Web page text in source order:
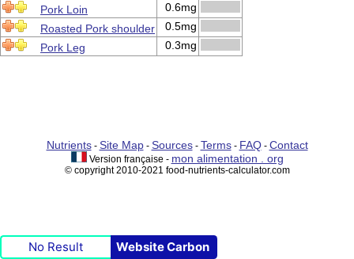
Pork Loin
0.6mg
Roasted Pork shoulder
0.5mg
Pork Leg
0.3mg
Nutrients- Site Map- Sources- Terms- FAQ- Contact
Version française - mon alimentation . org
© copyright 2010-2021 food-nutrients-calculator.com
No Result Website Carbon